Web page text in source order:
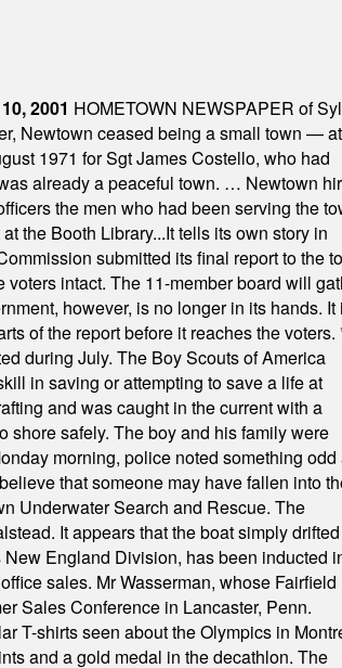
2001 HOMETOWN NEWSPAPER of
Newtown ceased being a small town — at
1971 for Sgt James Costello, who had
already a peaceful town. … Newtown
the men who had been serving the
the Booth Library...It tells its own story in
submitted its final report to the
intact. The 11-member board will
however, is no longer in its hands. It
of the report before it reaches the voters.
during July. The Boy Scouts of America
in saving or attempting to save a life at
and was caught in the current with a
shore safely. The boy and his family were
morning, police noted something odd
that someone may have fallen into
Underwater Search and Rescue. The
It appears that the boat simply
England Division, has been inducted
sales. Mr Wasserman, whose Fairfield
Sales Conference in Lancaster, Penn.
T-shirts seen about the Olympics in
and a gold medal in the decathlon. The